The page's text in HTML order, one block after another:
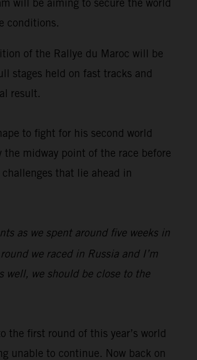
will be aiming to secure the world
conditions.
of the Rallye du Maroc will be
stages held on fast tracks and
result.
to fight for his second world
midway point of the race before
that lie ahead in
as we spent around five weeks in
we raced in Russia and I’m
well, we should be close to the
the first round of this year’s world
unable to continue. Now back on